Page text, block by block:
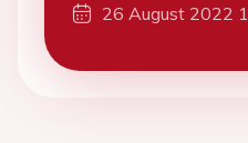
26 August 2022